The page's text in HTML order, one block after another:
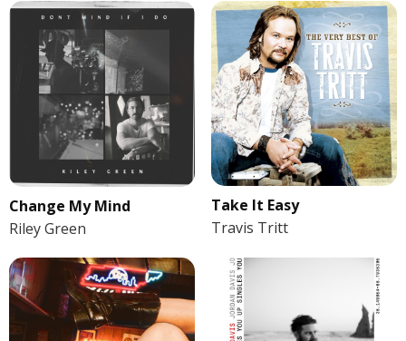
Change My Mind
Riley Green
Take It Easy
Travis Tritt